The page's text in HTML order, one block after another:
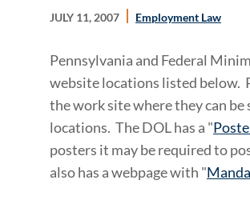
JULY 11, 2007 Employment Law
Pennsylvania and Federal
website locations listed below.
the work site where they can be
locations. The DOL has a "
posters it may be required to
also has a webpage with "